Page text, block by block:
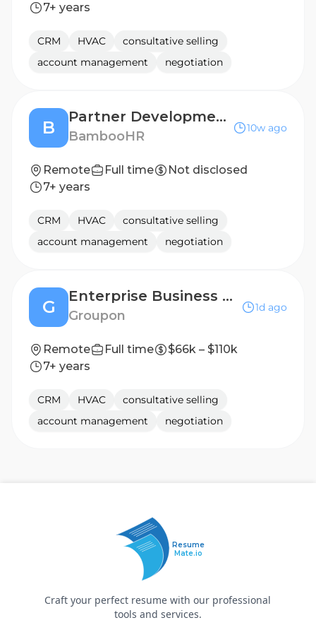
7+ years
CRM HVAC
consultative selling
account management
negotiation
B
Partner Development Manager, Strategic Partnerships
BambooHR
10w ago
Remote Full time
Not disclosed
7+ years
CRM HVAC
consultative selling
account management
negotiation
G
Enterprise Business Development Manager - Things to Do (TTD) - NYC/North East
Groupon
1d ago
Remote Full time
$66k – $110k
7+ years
CRM HVAC
consultative selling
account management
negotiation
Resume
Mate.io
Craft your perfect resume with our professional
tools and services.